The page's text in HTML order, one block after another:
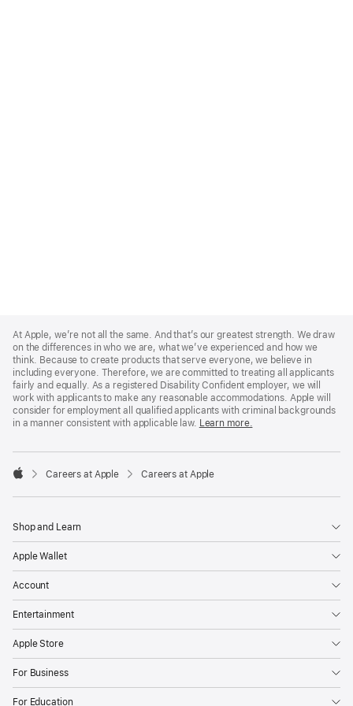
Footer
At Apple, we’re not all the same. And that’s our greatest strength. We draw
on the differences in who we are, what we’ve experienced and how we
think. Because to create products that serve everyone, we believe in
including everyone. Therefore, we are committed to treating all applicants
fairly and equally. As a registered Disability Confident employer, we will
work with applicants to make any reasonable accommodations. Apple will
consider for employment all qualified applicants with criminal backgrounds
in a manner consistent with applicable law. Learn more.

Careers at Apple Careers at Apple
Shop and Learn
Apple Wallet
Account
Entertainment
Apple Store
For Business
For Education